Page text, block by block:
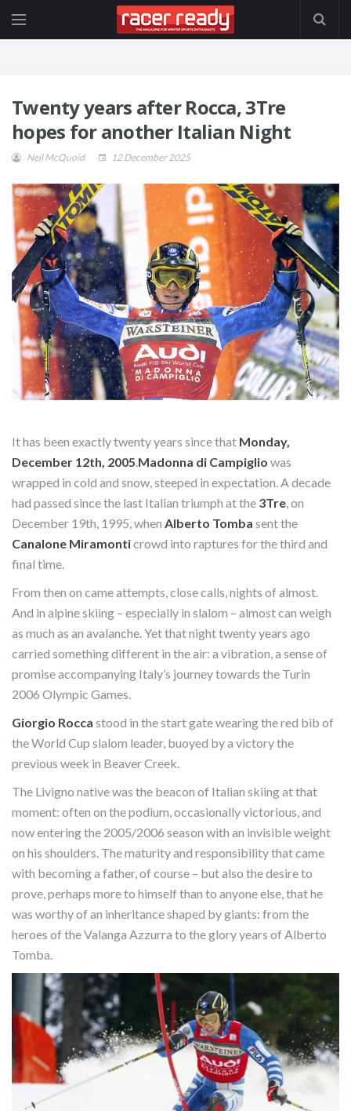
Twenty years after Rocca, 3Tre
hopes for another Italian Night
Neil McQuoid 12 December 2025
It has been exactly twenty years since that Monday,
December 12th, 2005.Madonna di Campiglio was
wrapped in cold and snow, steeped in expectation. A decade
had passed since the last Italian triumph at the 3Tre, on
December 19th, 1995, when Alberto Tomba sent the
Canalone Miramonticrowd into raptures for the third and
final time.
From then on came attempts, close calls, nights of almost.
And in alpine skiing – especially in slalom – almost can weigh
as much as an avalanche. Yet that night twenty years ago
carried something different in the air: a vibration, a sense of
promise accompanying Italy’s journey towards the Turin
2006 Olympic Games.
Giorgio Rocca stood in the start gate wearing the red bib of
the World Cup slalom leader, buoyed by a victory the
previous week in Beaver Creek.
The Livigno native was the beacon of Italian skiing at that
moment: often on the podium, occasionally victorious, and
now entering the 2005/2006 season with an invisible weight
on his shoulders. The maturity and responsibility that came
with becoming a father, of course – but also the desire to
prove, perhaps more to himself than to anyone else, that he
was worthy of an inheritance shaped by giants: from the
heroes of the Valanga Azzurra to the glory years of Alberto
Tomba.